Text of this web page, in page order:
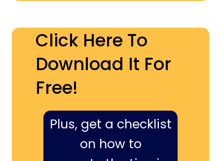
Click Here To
Download It For
Free!
Plus, get a checklist
on how to